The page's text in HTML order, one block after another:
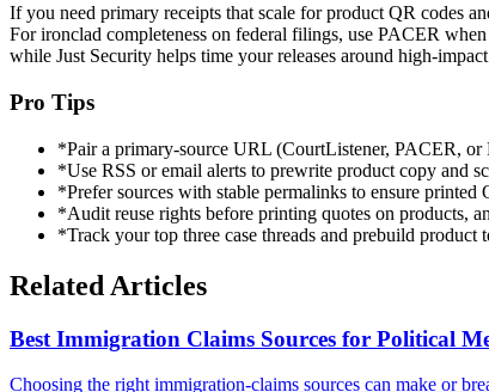
If you need primary receipts that scale for product QR codes
For ironclad completeness on federal filings, use PACER
while Just Security helps time your releases around high-impact
Pro Tips
*Pair a primary-source URL (CourtListener, PACER,
*Use RSS or email alerts to prewrite product copy and
*Prefer sources with stable permalinks to ensure printed
*Audit reuse rights before printing quotes on products,
*Track your top three case threads and prebuild
Related Articles
Best Immigration Claims Sources for Political
Choosing the right immigration-claims sources can make or